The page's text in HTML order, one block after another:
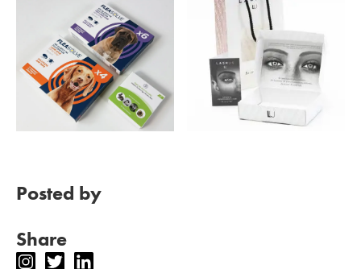
Posted by
Share